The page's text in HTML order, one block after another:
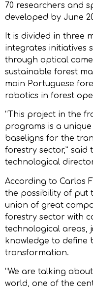
70 researchers and
developed by June
It is divided in three
integrates initiatives
through optical
sustainable forest
main Portuguese
robotics in forest
“This project in the
programs is a
baseligns for the
forestry sector,” said
technological
According to Carlos
the possibility of put
union of great
forestry sector with
technological areas,
knowledge to define
transformation.
“We are talking
world, one of the